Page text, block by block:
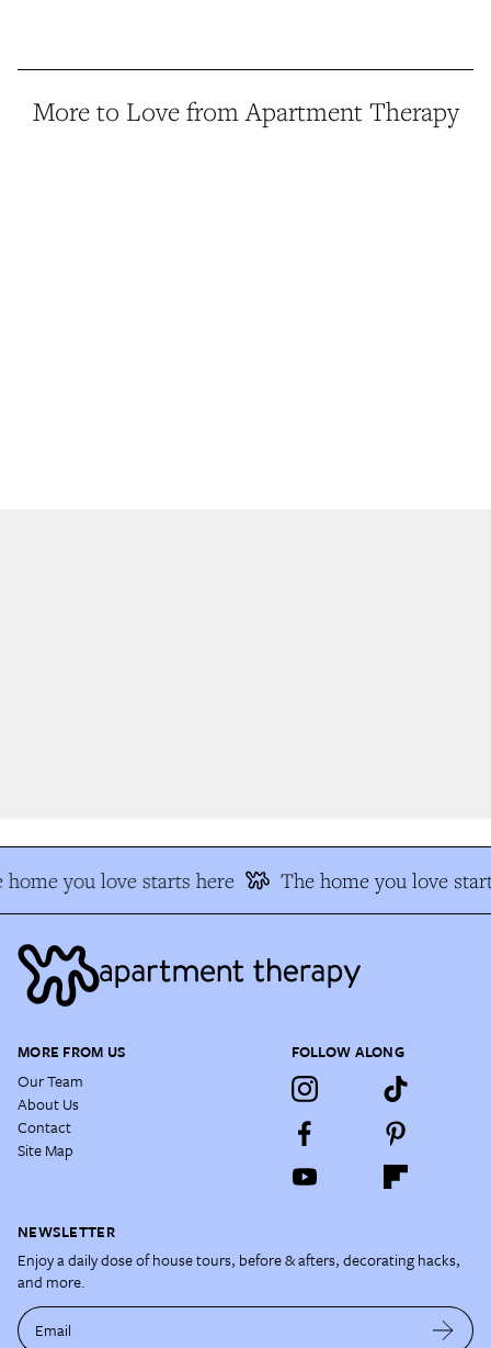
More to Love from Apartment Therapy
you love starts here The home you love
MORE FROM US
Our Team
About Us
Contact
Site Map
FOLLOW ALONG
NEWSLETTER
Enjoy a daily dose of house tours, before & afters, decorating hacks,
and more.
Email